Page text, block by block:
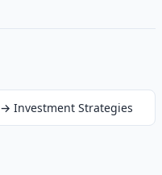
→ Investment Strategies